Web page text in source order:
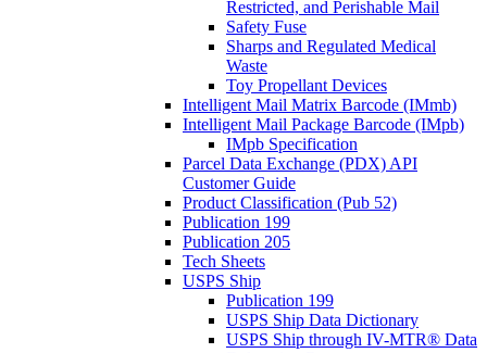
Restricted, and Perishable Mail
Safety Fuse
Sharps and Regulated Medical
Waste
Toy Propellant Devices
Intelligent Mail Matrix Barcode (IMmb)
Intelligent Mail Package Barcode (IMpb)
IMpb Specification
Parcel Data Exchange (PDX) API
Customer Guide
Product Classification (Pub 52)
Publication 199
Publication 205
Tech Sheets
USPS Ship
Publication 199
USPS Ship Data Dictionary
USPS Ship through IV-MTR® Data